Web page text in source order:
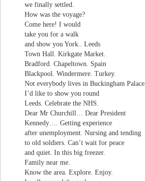
we finally settled.
How was the voyage?
Come here! I would
take you for a walk
and show you York.. Leeds
Town Hall. Kirkgate Market.
Bradford. Chapeltown. Spain
Blackpool. Windermere. Turkey.
Not everybody lives in Buckingham Palace.
I’d like to show you round
Leeds. Celebrate the NHS.
Dear Mr Churchill… Dear President
Kennedy…. Getting experience
after unemployment. Nursing and tending
to old soldiers. Can’t wait for peace
and quiet. In this big freezer.
Family near me.
Know the area. Explore. Enjoy.